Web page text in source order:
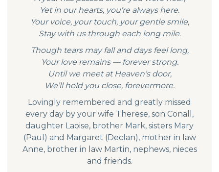
Yet in our hearts, you’re always here.
Your voice, your touch, your gentle smile,
Stay with us through each long mile.
Though tears may fall and days feel long,
Your love remains — forever strong.
Until we meet at Heaven’s door,
We’ll hold you close, forevermore.
Lovingly remembered and greatly missed
every day by your wife Therese, son Conall,
daughter Laoise, brother Mark, sisters Mary
(Paul) and Margaret (Declan), mother in law
Anne, brother in law Martin, nephews, nieces
and friends.